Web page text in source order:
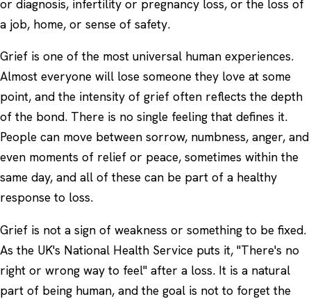
or diagnosis, infertility or pregnancy loss, or the loss of
a job, home, or sense of safety.
Grief is one of the most universal human experiences.
Almost everyone will lose someone they love at some
point, and the intensity of grief often reflects the depth
of the bond. There is no single feeling that defines it.
People can move between sorrow, numbness, anger, and
even moments of relief or peace, sometimes within the
same day, and all of these can be part of a healthy
response to loss.
Grief is not a sign of weakness or something to be fixed.
As the UK's National Health Service puts it, "There's no
right or wrong way to feel" after a loss. It is a natural
part of being human, and the goal is not to forget the